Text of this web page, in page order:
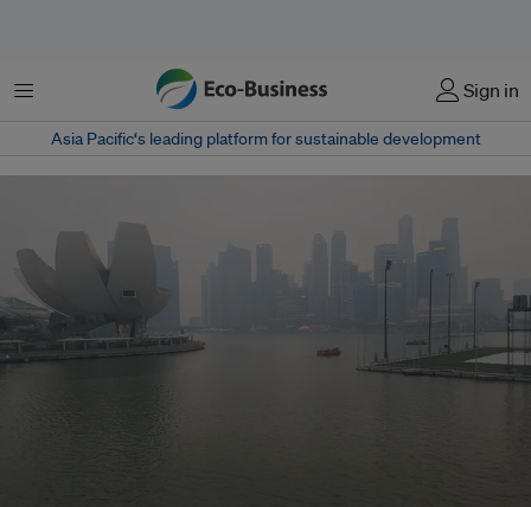
Menu Sign in
Asia Pacific‘s leading platform for sustainable development